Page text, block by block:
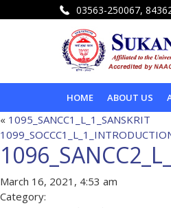
03563-250067,
HOME ABOUT US
« 1095_SANCC1_L_1_SANSKRIT
March 16, 2021, 4:53 am
Category: